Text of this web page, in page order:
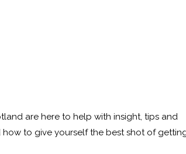
are here to help with insight, tips and
to give yourself the best shot of